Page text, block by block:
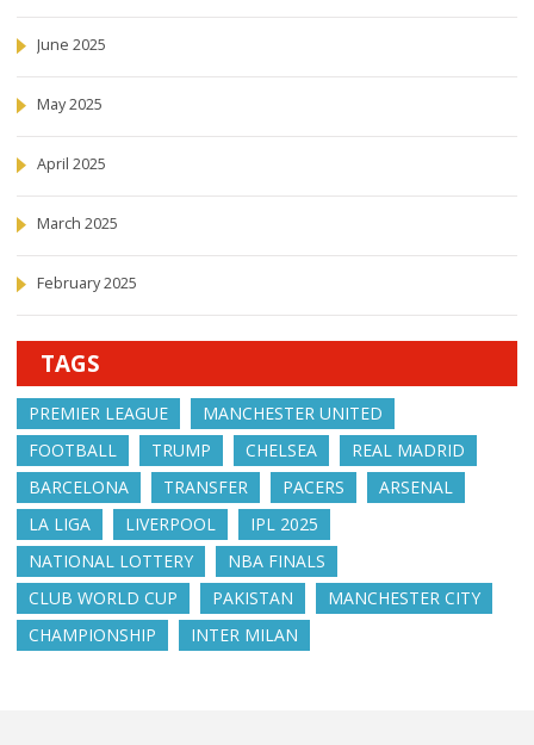
June 2025
May 2025
April 2025
March 2025
February 2025
TAGS
PREMIER LEAGUE
MANCHESTER UNITED
FOOTBALL
TRUMP CHELSEA
REAL MADRID
BARCELONA
TRANSFER PACERS
ARSENAL
LA LIGA
LIVERPOOL
IPL 2025
NATIONAL LOTTERY
NBA FINALS
CLUB WORLD CUP
PAKISTAN
MANCHESTER CITY
CHAMPIONSHIP
INTER MILAN